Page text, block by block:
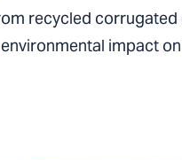
recycled
impact on